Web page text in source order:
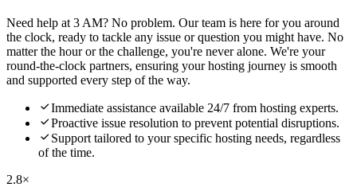
Need help at 3 AM? No problem. Our team is here for you around
the clock, ready to tackle any issue or question you might have. No
matter the hour or the challenge, you're never alone. We're your
round-the-clock partners, ensuring your hosting journey is smooth
and supported every step of the way.
Immediate assistance available 24/7 from hosting experts.
Proactive issue resolution to prevent potential disruptions.
 Support tailored to your specific hosting needs, regardless
of the time.
2.8×